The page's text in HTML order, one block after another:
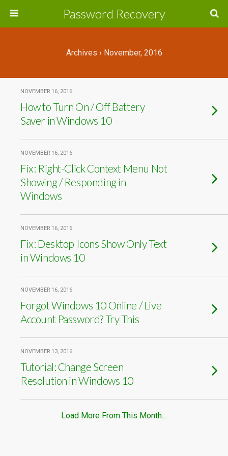
Password Recovery
Archives › November, 2016
NOVEMBER 16, 2016
How to Turn On / Off Battery
Saver in Windows 10
NOVEMBER 16, 2016
Fix: Right-Click Context Menu Not
Showing / Responding in
Windows
NOVEMBER 16, 2016
Fix: Desktop Icons Show Only Text
in Windows 10
NOVEMBER 16, 2016
Forgot Windows 10 Online / Live
Account Password? Try This
NOVEMBER 13, 2016
Tutorial: Change Screen
Resolution in Windows 10
Load More From This Month…